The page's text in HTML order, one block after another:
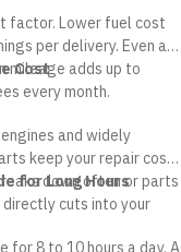
factor. Lower fuel cost
per delivery. Even a
mileage adds up to
every month.
Cost
and widely
keep your repair costs
down often or parts
cuts into your
for Long Hours
for 8 to 10 hours a day. A